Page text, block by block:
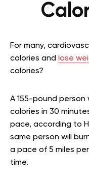
For many,
calories and lose
calories?
A 155-pound person
calories in 30
pace, according to
same person will
a pace of 5 miles
time.